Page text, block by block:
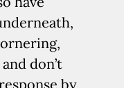
don’t
by